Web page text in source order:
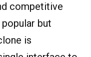
competitive
but
is